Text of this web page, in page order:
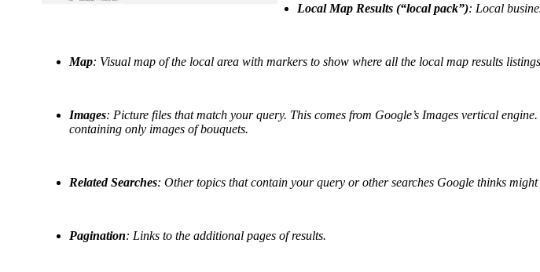
Local Map Results (“local pack”): Local
Map: Visual map of the local area with markers to show where all the local map results
Images: Picture files that match your query. This comes from Google’s Images vertical
containing only images of bouquets.
Related Searches: Other topics that contain your query or other searches Google thinks might
Pagination: Links to the additional pages of results.